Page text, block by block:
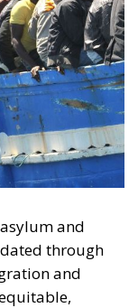
and
through
and